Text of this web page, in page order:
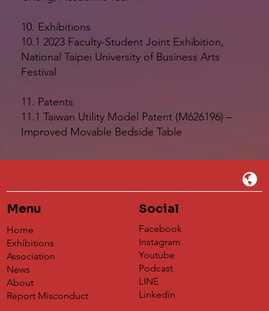
10. Exhibitions
10.1 2023 Faculty-Student Joint Exhibition,
National Taipei University of Business Arts
Festival
11. Patents
11.1 Taiwan Utility Model Patent (M626196) –
Improved Movable Bedside Table
Menu
Home
Exhibitions
Association
News
About
Report Misconduct
Social
Facebook
Instagram
Youtube
Podcast
LINE
Linkedin